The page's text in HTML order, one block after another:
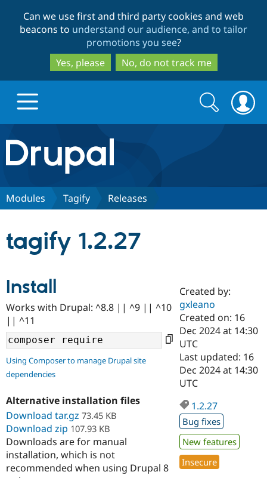
to
main
content
to
search
Can we use first and third party cookies and web
beacons to understand our audience, and to tailor
promotions you see?
Yes, please
No, do not track me
Drupal.org home
Discover Drupal
Drupal AI
Drupal for
Education
Developer
Drupal
Find a
Certified
Become a
Certified
Find a
Provider
Find a
Partner
Community
Community
DrupalCon
Events
Support Drupal
Donate
Become a
Get Started
Try Drupal CMS
Try Hosting
Search
form
Search
Modules Tagify Releases
tagify 1.2.27
Install
Works with Drupal: ^8.8 || ^9 || ^10
|| ^11
Using Composer to manage Drupal site
dependencies
Alternative installation files
Download tar.gz 73.45 KB
Download zip 107.93 KB
Downloads are for manual
installation, which is not
recommended when using Drupal 8
Created by:
gxleano
Created on: 16
Dec 2024 at 14:30
UTC
Last updated: 16
Dec 2024 at 14:30
UTC
1.2.27
Bug fixes
New features
Insecure